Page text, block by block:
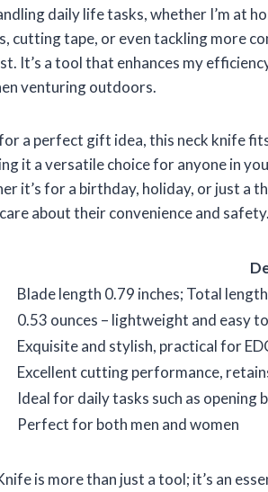
daily life tasks, whether I’m at
cutting tape, or even tackling more
It’s a tool that enhances my
venturing outdoors.
a perfect gift idea, this neck knife
it a versatile choice for anyone in
it’s for a birthday, holiday, or just a
about their convenience and safety.
Blade length 0.79 inches; Total
0.53 ounces – lightweight and easy
Exquisite and stylish, practical for
Excellent cutting performance,
Ideal for daily tasks such as opening
Perfect for both men and women
is more than just a tool; it’s an